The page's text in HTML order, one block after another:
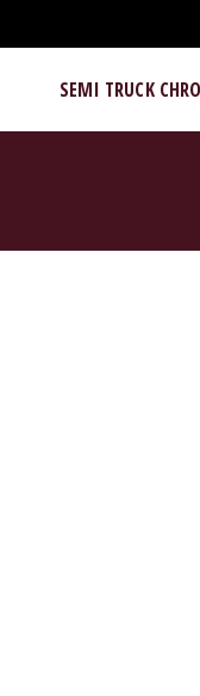
SEMI TRUCK